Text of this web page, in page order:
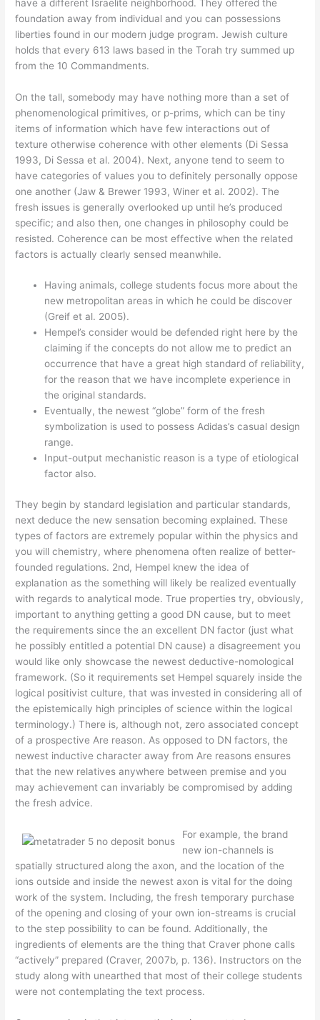
have a different Israelite neighborhood. They offered the
foundation away from individual and you can possessions
liberties found in our modern judge program. Jewish culture
holds that every 613 laws based in the Torah try summed up
from the 10 Commandments.
On the tall, somebody may have nothing more than a set of
phenomenological primitives, or p-prims, which can be tiny
items of information which have few interactions out of
texture otherwise coherence with other elements (Di Sessa
1993, Di Sessa et al. 2004). Next, anyone tend to seem to
have categories of values you to definitely personally oppose
one another (Jaw & Brewer 1993, Winer et al. 2002). The
fresh issues is generally overlooked up until he’s produced
specific; and also then, one changes in philosophy could be
resisted. Coherence can be most effective when the related
factors is actually clearly sensed meanwhile.
Having animals, college students focus more about the
new metropolitan areas in which he could be discover
(Greif et al. 2005).
Hempel’s consider would be defended right here by the
claiming if the concepts do not allow me to predict an
occurrence that have a great high standard of reliability,
for the reason that we have incomplete experience in
the original standards.
Eventually, the newest “globe” form of the fresh
symbolization is used to possess Adidas’s casual design
range.
Input-output mechanistic reason is a type of etiological
factor also.
They begin by standard legislation and particular standards,
next deduce the new sensation becoming explained. These
types of factors are extremely popular within the physics and
you will chemistry, where phenomena often realize of better-
founded regulations. 2nd, Hempel knew the idea of
explanation as the something will likely be realized eventually
with regards to analytical mode. True properties try, obviously,
important to anything getting a good DN cause, but to meet
the requirements since the an excellent DN factor (just what
he possibly entitled a potential DN cause) a disagreement you
would like only showcase the newest deductive-nomological
framework. (So it requirements set Hempel squarely inside the
logical positivist culture, that was invested in considering all of
the epistemically high principles of science within the logical
terminology.) There is, although not, zero associated concept
of a prospective Are reason. As opposed to DN factors, the
newest inductive character away from Are reasons ensures
that the new relatives anywhere between premise and you
may achievement can invariably be compromised by adding
the fresh advice.
For example, the brand
new ion-channels is
spatially structured along the axon, and the location of the
ions outside and inside the newest axon is vital for the doing
work of the system. Including, the fresh temporary purchase
of the opening and closing of your own ion-streams is crucial
to the step possibility to can be found. Additionally, the
ingredients of elements are the thing that Craver phone calls
“actively” prepared (Craver, 2007b, p. 136). Instructors on the
study along with unearthed that most of their college students
were not contemplating the text process.